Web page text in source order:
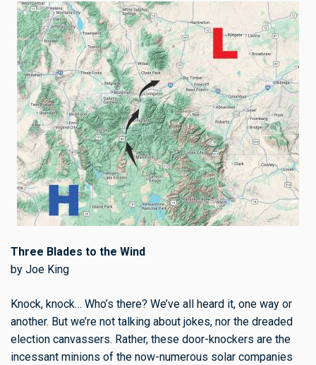
Three Blades to the Wind
by Joe King
Knock, knock… Who’s there? We’ve all heard it, one way or
another. But we’re not talking about jokes, nor the dreaded
election canvassers. Rather, these door-knockers are the
incessant minions of the now-numerous solar companies